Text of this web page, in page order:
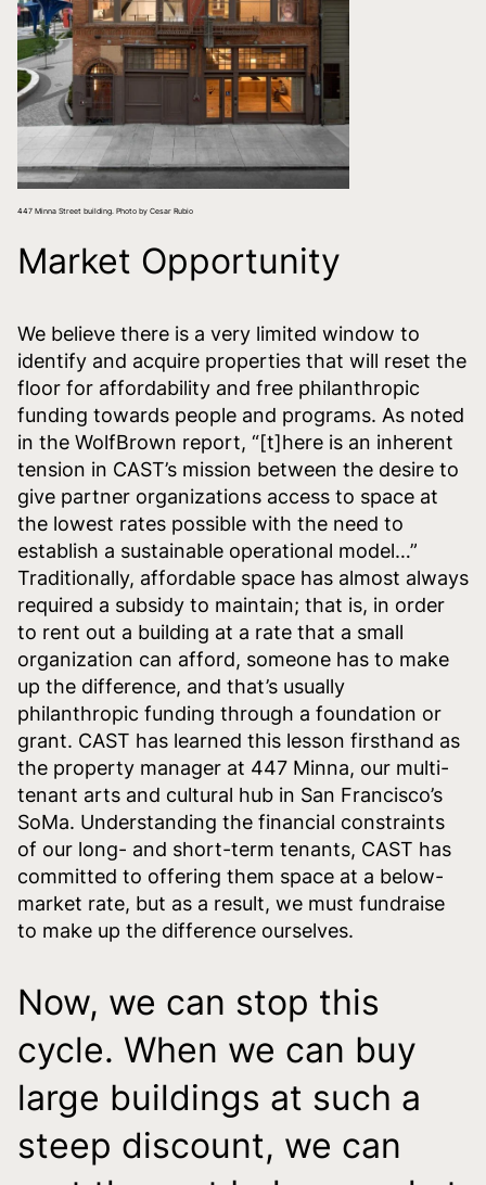
447 Minna Street building. Photo by Cesar Rubio
Market Opportunity
We believe there is a very limited window to
identify and acquire properties that will reset the
floor for affordability and free philanthropic
funding towards people and programs. As noted
in the WolfBrown report, “[t]here is an inherent
tension in CAST’s mission between the desire to
give partner organizations access to space at
the lowest rates possible with the need to
establish a sustainable operational model…”
Traditionally, affordable space has almost always
required a subsidy to maintain; that is, in order
to rent out a building at a rate that a small
organization can afford, someone has to make
up the difference, and that’s usually
philanthropic funding through a foundation or
grant. CAST has learned this lesson firsthand as
the property manager at 447 Minna, our multi-
tenant arts and cultural hub in San Francisco’s
SoMa. Understanding the financial constraints
of our long- and short-term tenants, CAST has
committed to offering them space at a below-
market rate, but as a result, we must fundraise
to make up the difference ourselves.
Now, we can stop this
cycle. When we can buy
large buildings at such a
steep discount, we can